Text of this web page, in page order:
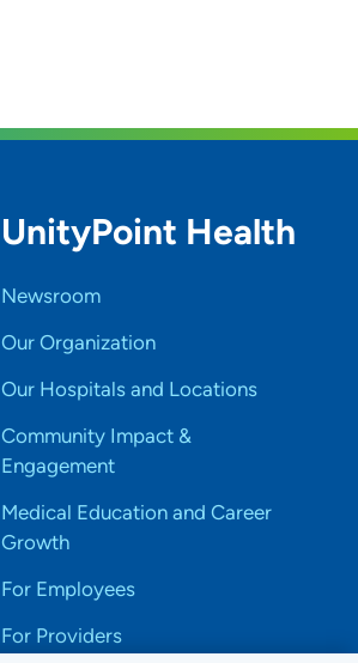
UnityPoint Health
Newsroom
Our Organization
Our Hospitals and Locations
Community Impact &
Engagement
Medical Education and Career
Growth
For Employees
For Providers